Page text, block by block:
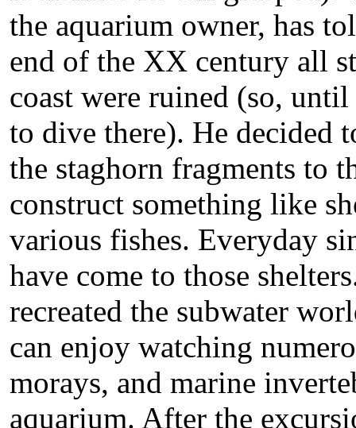
the aquarium owner, has
end of the XX century all
coast were ruined (so,
to dive there). He decided
the staghorn fragments to
construct something like
various fishes. Everyday
have come to those
recreated the subwater
can enjoy watching
morays, and marine
aquarium. After the